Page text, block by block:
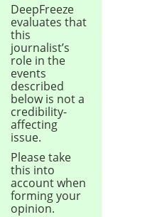
DeepFreeze
evaluates that
this
journalist’s
role in the
events
described
below is not a
credibility-
affecting
issue.
Please take
this into
account when
forming your
opinion.